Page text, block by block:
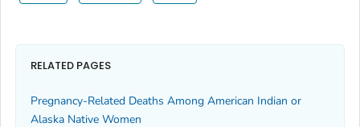
RELATED PAGES
Pregnancy-Related Deaths Among American Indian or
Alaska Native Women